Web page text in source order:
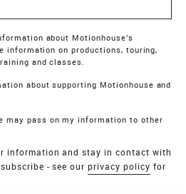
information on productions, touring,
and classes.
information and stay in contact with
- see ourprivacy policy for